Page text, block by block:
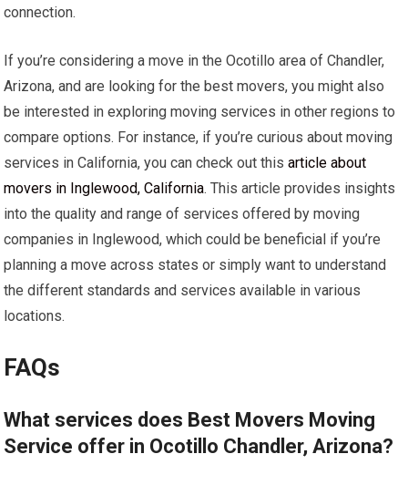
connection.
If you’re considering a move in the Ocotillo area of Chandler,
Arizona, and are looking for the best movers, you might also
be interested in exploring moving services in other regions to
compare options. For instance, if you’re curious about moving
services in California, you can check out thisarticle about
movers in Inglewood, California. This article provides insights
into the quality and range of services offered by moving
companies in Inglewood, which could be beneficial if you’re
planning a move across states or simply want to understand
the different standards and services available in various
locations.
FAQs
What services does Best Movers Moving
Service offer in Ocotillo Chandler, Arizona?